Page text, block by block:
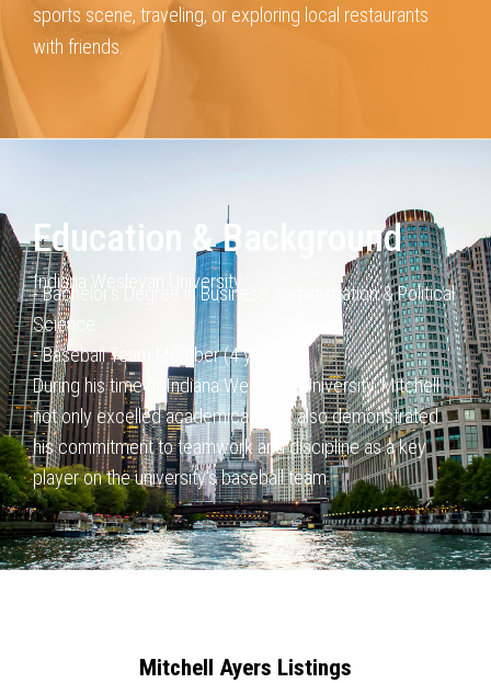
sports scene, traveling, or exploring local restaurants
with friends.
Education & Background
Indiana Wesleyan University
- Bachelor’s Degree in Business Administration & Political
Science
- Baseball Team Member (4 years)
During his time at Indiana Wesleyan University, Mitchell
not onlyexcelled academically but also demonstrated
his commitment toteamwork and discipline as a key
player on the university’s baseballteam.
Mitchell Ayers Listings